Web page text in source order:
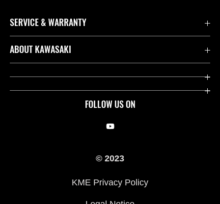
FOLLOW US ON
SERVICE & WARRANTY
Contact us
Useful Links
ABOUT KAWASAKI
Company
© 2023
KME Privacy Policy